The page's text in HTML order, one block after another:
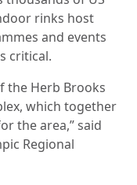
rinks host
and events
critical.
the Herb Brooks
which together
the area,” said
Regional